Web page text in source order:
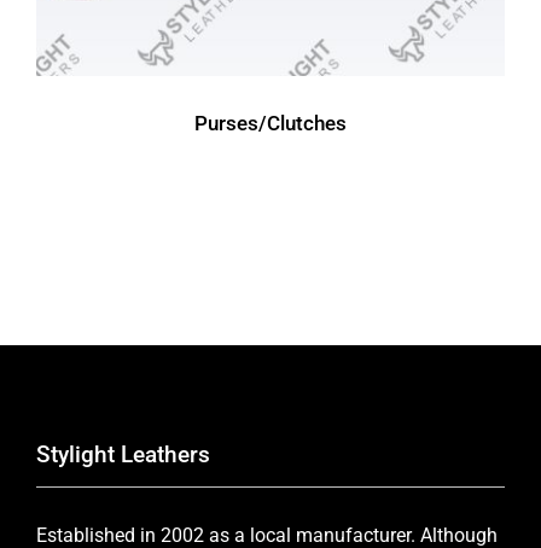
Purses/Clutches
Stylight Leathers
Established in 2002 as a local manufacturer. Although